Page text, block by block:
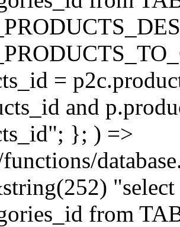
=
and
}; ) =>
"select
from